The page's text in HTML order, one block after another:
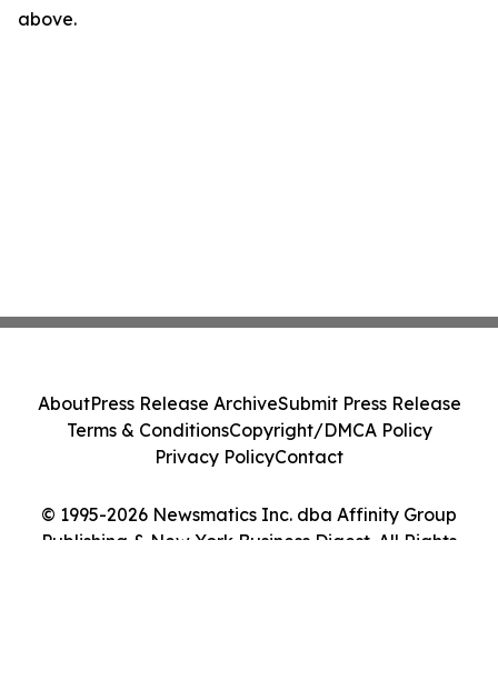
above.
© 1995-2026 Newsmatics Inc. dba Affinity Group
Publishing & New York Business Digest. All Rights
AboutPress Release ArchiveSubmit Press Release
Terms & ConditionsCopyright/DMCA Policy
Privacy PolicyContact